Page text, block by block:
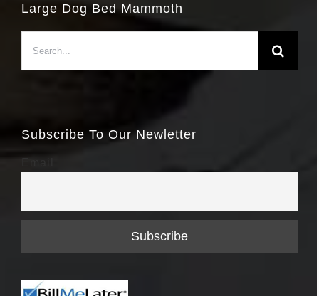
Large Dog Bed Mammoth
for:
Subscribe To Our Newletter